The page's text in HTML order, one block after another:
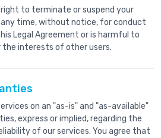
to terminate or suspend your
time, without notice, for conduct
Legal Agreement or is harmful to
the interests of other users.
on an "as-is" and "as-available"
express or implied, regarding the
of our services. You agree that